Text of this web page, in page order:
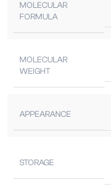
MOLECULAR
FORMULA
MOLECULAR
WEIGHT
APPEARANCE
STORAGE